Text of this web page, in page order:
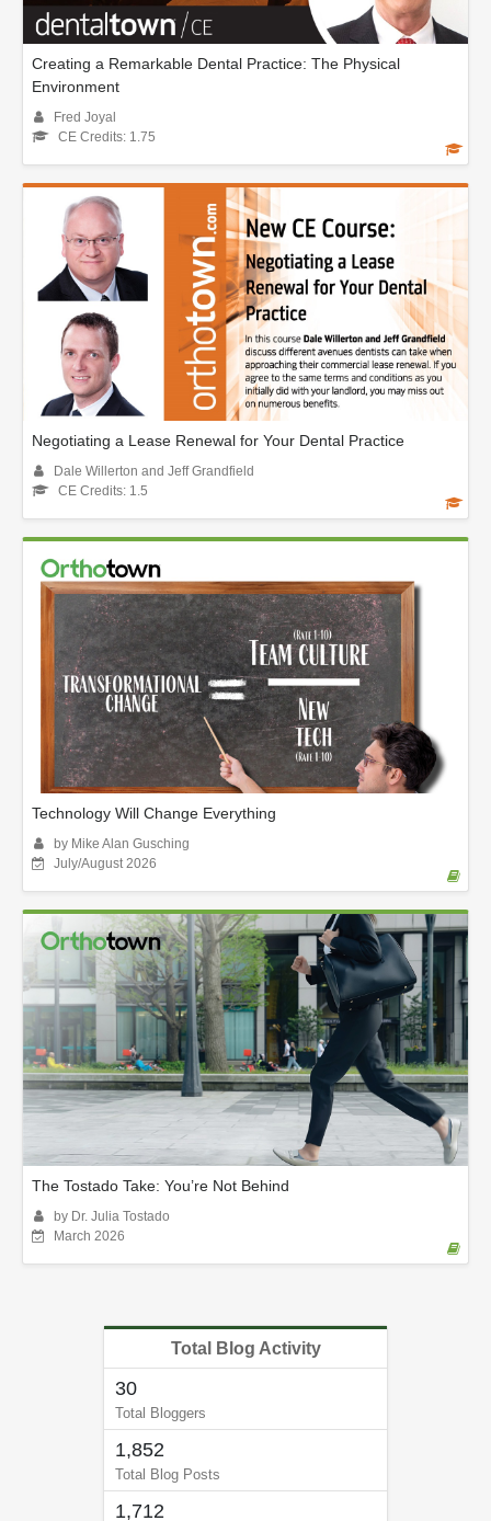
Creating a Remarkable Dental Practice: The Physical
Environment
Fred Joyal
CE Credits: 1.75
Negotiating a Lease Renewal for Your Dental Practice
Dale Willerton and Jeff Grandfield
CE Credits: 1.5
Technology Will Change Everything
by Mike Alan Gusching
July/August 2026
The Tostado Take: You’re Not Behind
by Dr. Julia Tostado
March 2026
Total Blog Activity
30
Total Bloggers
1,852
Total Blog Posts
1,712